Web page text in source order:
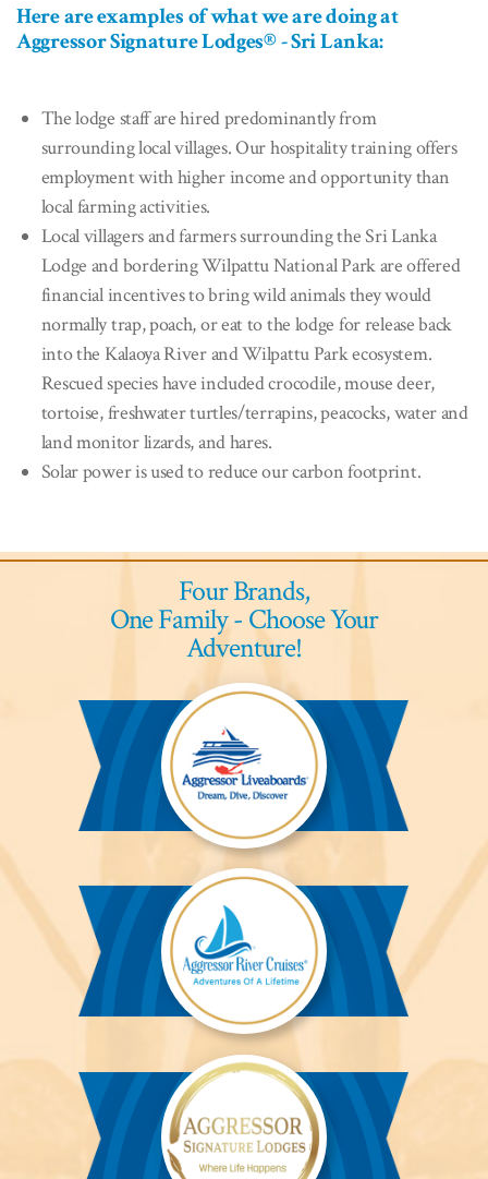
Here are examples of what we are doing at
Aggressor Signature Lodges® - Sri Lanka:
The lodge staff are hired predominantly from
surrounding local villages. Our hospitality training offers
employment with higher income and opportunity than
local farming activities.
Local villagers and farmers surrounding the Sri Lanka
Lodge and bordering Wilpattu National Park are offered
financial incentives to bring wild animals they would
normally trap, poach, or eat to the lodge for release back
into the Kalaoya River and Wilpattu Park ecosystem.
Rescued species have included crocodile, mouse deer,
tortoise, freshwater turtles/terrapins, peacocks, water and
land monitor lizards, and hares.
Solar power is used to reduce our carbon footprint.
Four Brands,
One Family - Choose Your
Adventure!
Aggressor
Liveaboards™
Aggressor
River
Cruises™